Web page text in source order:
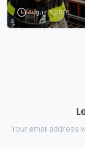
August 5, 2026
Your email address